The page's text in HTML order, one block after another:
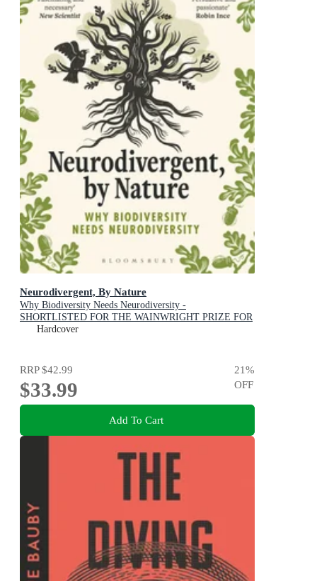
Neurodivergent, By Nature
Why Biodiversity Needs Neurodiversity -
SHORTLISTED FOR THE WAINWRIGHT PRIZE FOR
CONSERVATION WRITING
Hardcover
RRP$42.99
$33.99
21%
OFF
Add To Cart